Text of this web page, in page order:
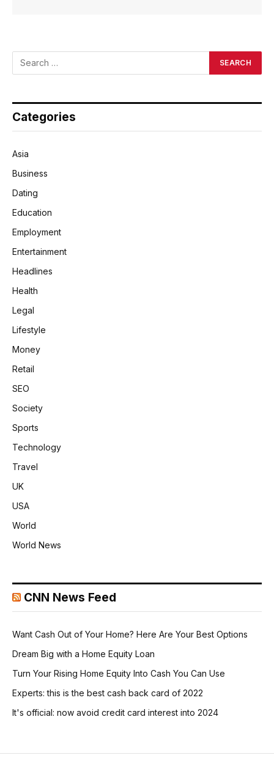
Categories
Asia
Business
Dating
Education
Employment
Entertainment
Headlines
Health
Legal
Lifestyle
Money
Retail
SEO
Society
Sports
Technology
Travel
UK
USA
World
World News
CNN News Feed
Want Cash Out of Your Home? Here Are Your Best Options
Dream Big with a Home Equity Loan
Turn Your Rising Home Equity Into Cash You Can Use
Experts: this is the best cash back card of 2022
It's official: now avoid credit card interest into 2024